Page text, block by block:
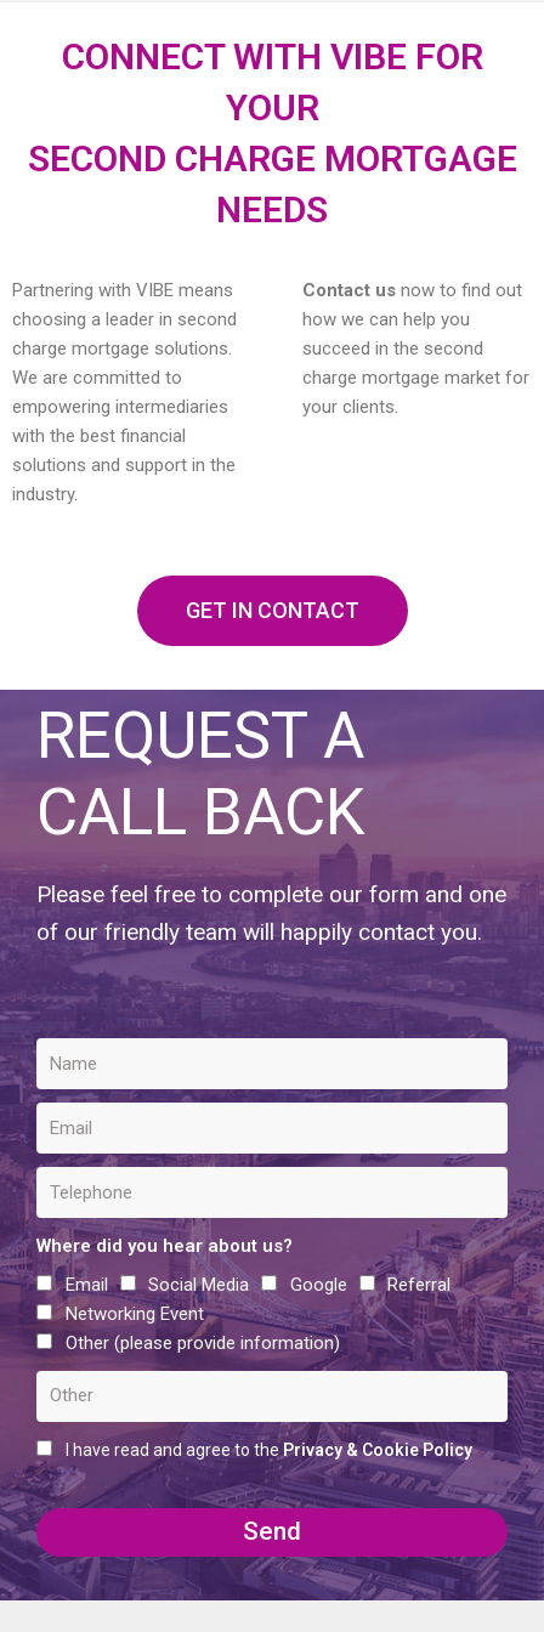
CONNECT WITH VIBE FOR
YOUR
SECOND CHARGE MORTGAGE
NEEDS
Partnering with VIBE means
choosing a leader in second
charge mortgage solutions.
We are committed to
empowering intermediaries
with the best financial
solutions and support in the
industry.
Contact us now to find out
how we can help you
succeed in the second
charge mortgage market for
your clients.
GET IN CONTACT
REQUEST A
CALL BACK
Please feel free to complete our form and one
of our friendly team will happily contact you.
Where did you hear about us?
Email
Social Media Google
Referral
Networking Event
Other (please provide information)
I have read and agree to the Privacy & Cookie Policy
Send